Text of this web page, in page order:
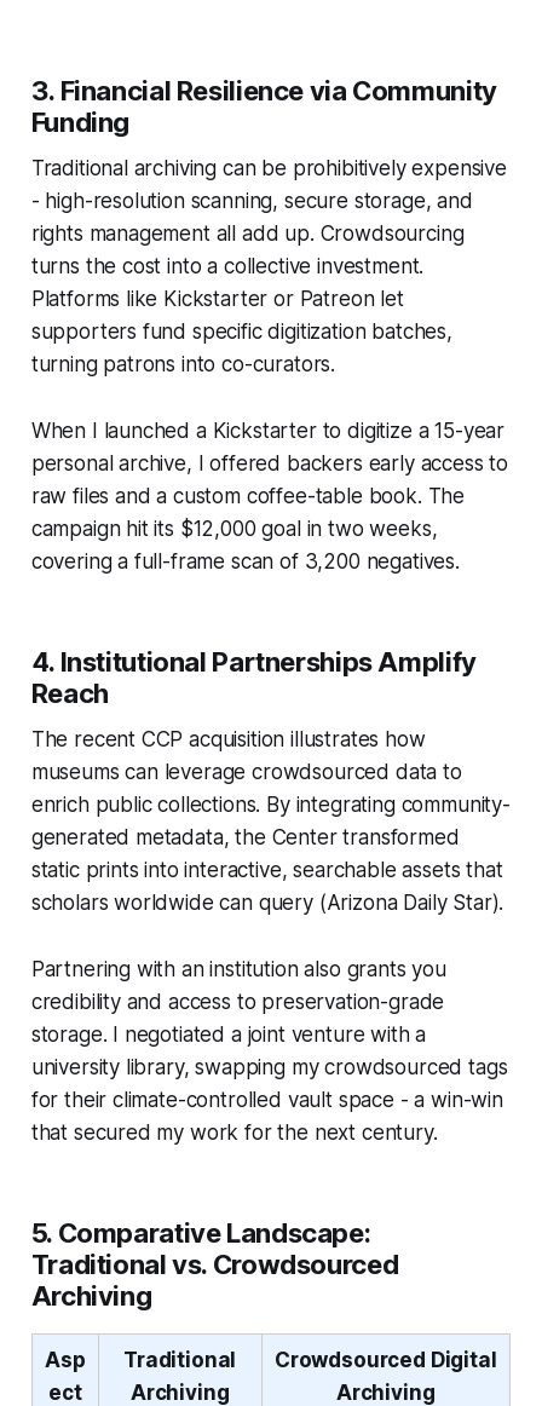
3. Financial Resilience via Community
Funding
Traditional archiving can be prohibitively expensive
- high-resolution scanning, secure storage, and
rights management all add up. Crowdsourcing
turns the cost into a collective investment.
Platforms like Kickstarter or Patreon let
supporters fund specific digitization batches,
turning patrons into co-curators.
When I launched a Kickstarter to digitize a 15-year
personal archive, I offered backers early access to
raw files and a custom coffee-table book. The
campaign hit its $12,000 goal in two weeks,
covering a full-frame scan of 3,200 negatives.
4. Institutional Partnerships Amplify
Reach
The recent CCP acquisition illustrates how
museums can leverage crowdsourced data to
enrich public collections. By integrating community-
generated metadata, the Center transformed
static prints into interactive, searchable assets that
scholars worldwide can query (Arizona Daily Star).
Partnering with an institution also grants you
credibility and access to preservation-grade
storage. I negotiated a joint venture with a
university library, swapping my crowdsourced tags
for their climate-controlled vault space - a win-win
that secured my work for the next century.
5. Comparative Landscape:
Traditional vs. Crowdsourced
Archiving
Asp
ect
Traditional
Archiving
Crowdsourced Digital
Archiving